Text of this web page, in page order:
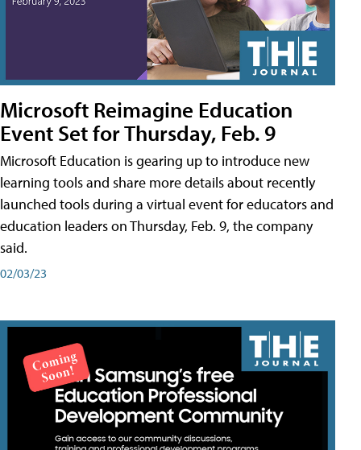
Microsoft Reimagine Education
Event Set for Thursday, Feb. 9
Microsoft Education is gearing up to introduce new
learning tools and share more details about recently
launched tools during a virtual event for educators and
education leaders on Thursday, Feb. 9, the company
said.
02/03/23